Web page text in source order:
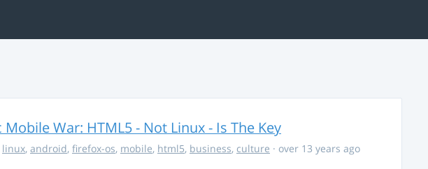
War: HTML5 - Not Linux - Is The Key
linux, android, firefox-os, mobile, html5, business, culture · over 13 years ago